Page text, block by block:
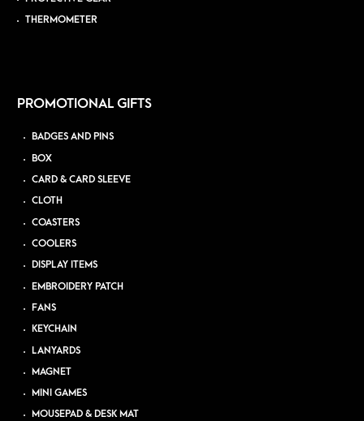
THERMOMETER
PROMOTIONAL GIFTS
BADGES AND PINS
BOX
CARD & CARD SLEEVE
CLOTH
COASTERS
COOLERS
DISPLAY ITEMS
EMBROIDERY PATCH
FANS
KEYCHAIN
LANYARDS
MAGNET
MINI GAMES
MOUSEPAD & DESK MAT